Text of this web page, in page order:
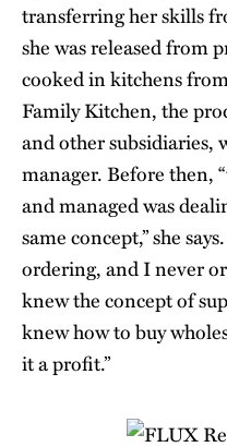
transferring her skills
she was released from
cooked in kitchens
Family Kitchen, the
and other subsidiaries,
manager. Before then,
and managed was
same concept,” she
ordering, and I never
knew the concept of
knew how to buy
it a profit.”